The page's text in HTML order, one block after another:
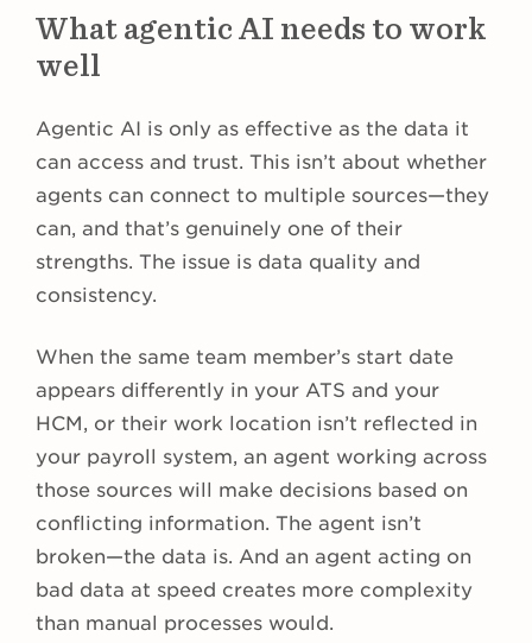
What agentic AI needs to work
well
Agentic AI is only as effective as the data it
can access and trust. This isn’t about whether
agents can connect to multiple sources—they
can, and that’s genuinely one of their
strengths. The issue is data quality and
consistency.
When the same team member’s start date
appears differently in your ATS and your
HCM, or their work location isn’t reflected in
your payroll system, an agent working across
those sources will make decisions based on
conflicting information. The agent isn’t
broken—the data is. And an agent acting on
bad data at speed creates more complexity
than manual processes would.